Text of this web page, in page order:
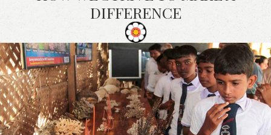
DIFFERENCE